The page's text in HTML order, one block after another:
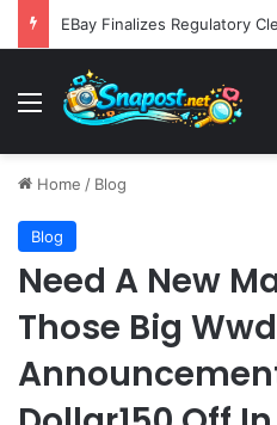
Menu
Home / Blog
Blog
Need A New
Those Big